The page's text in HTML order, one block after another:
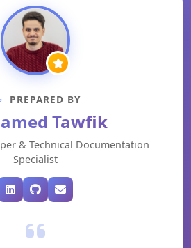
PREPARED BY
Tawfik
& Technical Documentation
Specialist